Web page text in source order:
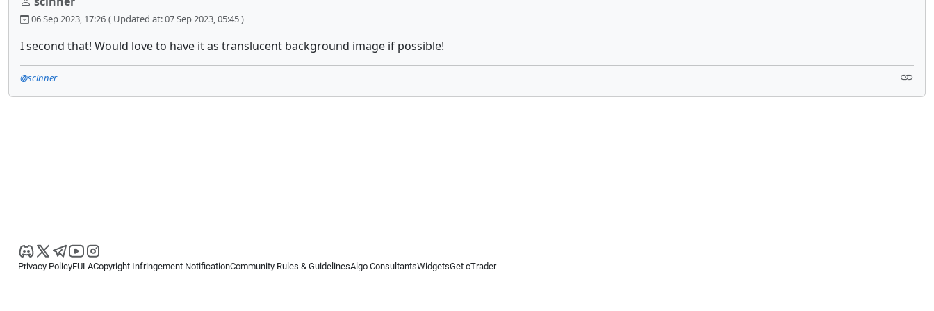
06 Sep 2023, 17:26 ( Updated at: 07 Sep 2023, 05:45 )
I second that! Would love to have it as translucent background image if possible!
@scinner
Privacy PolicyEULACopyright Infringement NotificationCommunity Rules & GuidelinesAlgo ConsultantsWidgetsGet cTrader